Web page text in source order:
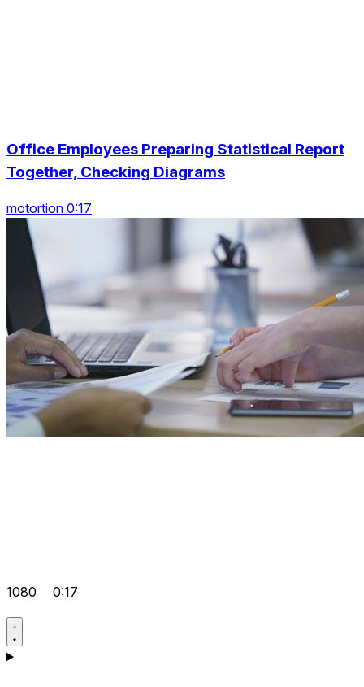
Office Employees Preparing Statistical Report
Together, Checking Diagrams
motortion 0:17
1080 0:17